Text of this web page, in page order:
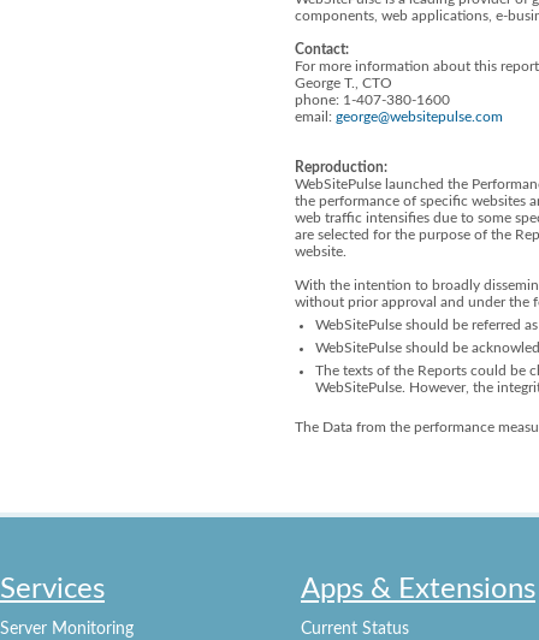
components, web applications, e-
Contact:
For more information about this
George T., CTO
phone: 1-407-380-1600
email: george@websitepulse.com
Reproduction:
WebSitePulse launched the
the performance of specific websites
web traffic intensifies due to some
are selected for the purpose of the
website.
With the intention to broadly
without prior approval and under the
WebSitePulse should be referred
WebSitePulse should be
The texts of the Reports could be
WebSitePulse. However, the
The Data from the performance
Services
Server Monitoring
Apps & Extensions
Current Status